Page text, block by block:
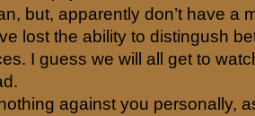
but, apparently don’t have a
lost the ability to distingush
I guess we will all get to
against you personally,